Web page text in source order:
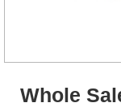
Whole